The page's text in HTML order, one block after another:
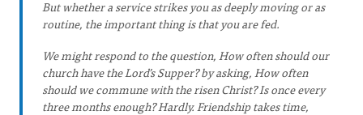
But whether a service strikes you as deeply moving or as
routine, the important thing is that you are fed.
We might respond to the question, How often should our
church have the Lord’s Supper? by asking, How often
should we commune with the risen Christ? Is once every
three months enough? Hardly. Friendship takes time,